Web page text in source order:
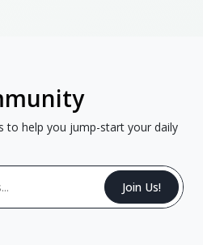
to help you jump-start your daily
Join Us!